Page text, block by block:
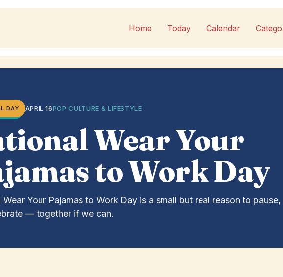
Home Today Calendar
DAY APRIL 16POP CULTURE & LIFESTYLE
Wear Your
to Work Day
Wear Your Pajamas to Work Day is a small but real reason to
— together if we can.